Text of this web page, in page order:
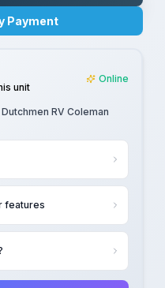
Payment
unit
Online
RV Coleman
features